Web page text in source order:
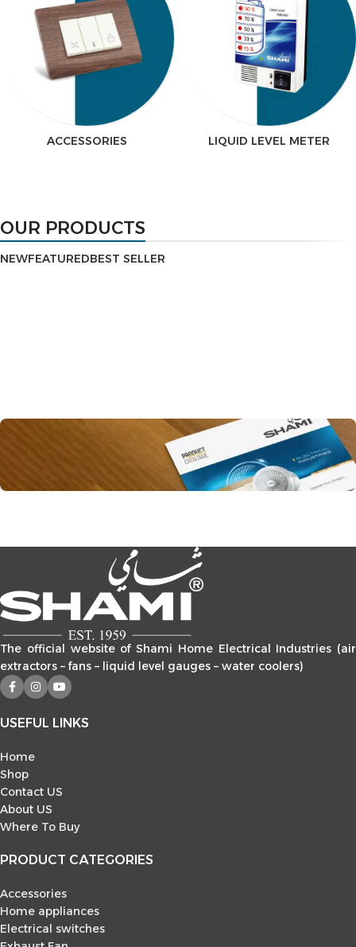
ACCESSORIES LIQUID LEVEL METER
OUR PRODUCTS
NEWFEATUREDBEST SELLER
Product Catalog
You can view all our products and their detailed
specifications through the catalog.
Link
The official website of Shami Home Electrical Industries (air
extractors – fans – liquid level gauges – water coolers)
USEFUL LINKS
Home
Shop
Contact US
About US
Where To Buy
PRODUCT CATEGORIES
Accessories
Home appliances
Electrical switches